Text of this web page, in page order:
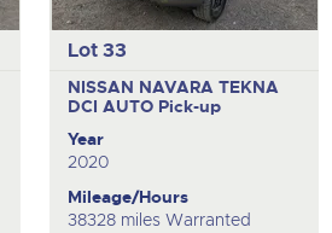
Lot 33
NISSAN NAVARA TEKNA
DCI AUTO Pick-up
Year
2020
Mileage/Hours
38328 miles Warranted